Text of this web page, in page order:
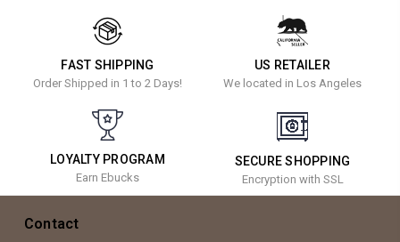
FAST SHIPPING
Order Shipped in 1 to 2 Days!
US RETAILER
We located in Los Angeles
LOYALTY PROGRAM
Earn Ebucks
SECURE SHOPPING
Encryption with SSL
Contact